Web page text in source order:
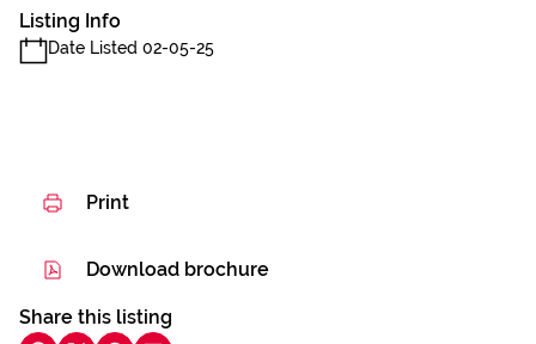
Listing Info
Date Listed 02-05-25
Print
Download brochure
Share this listing